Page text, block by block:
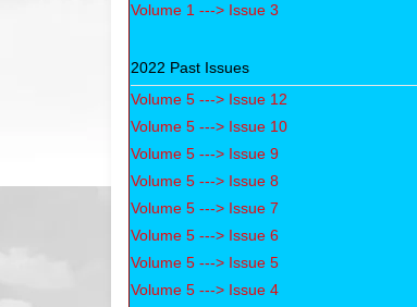
Volume 1 ---> Issue 3
2022 Past Issues
Volume 5 ---> Issue 12
Volume 5 ---> Issue 10
Volume 5 ---> Issue 9
Volume 5 ---> Issue 8
Volume 5 ---> Issue 7
Volume 5 ---> Issue 6
Volume 5 ---> Issue 5
Volume 5 ---> Issue 4